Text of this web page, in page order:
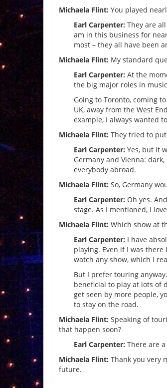
Michaela Flint: You played
Earl Carpenter: They are
am in this business for
most – they all have been
Michaela Flint: My standard
Earl Carpenter: At the
the big major roles in
Going to Toronto, coming
UK, away from the West
example, I always wanted
Michaela Flint: They tried to
Earl Carpenter: Yes, but it
Germany and Vienna:
everybody abroad.
Michaela Flint: So, Germany
Earl Carpenter: Oh yes.
stage. As I mentioned, I
Michaela Flint: Which show at
Earl Carpenter: I have
playing. Even if I was
watch any show, which I
But I prefer touring
beneficial to play at lots of
get seen by more people,
to stay on the road.
Michaela Flint: Speaking of
that happen soon?
Earl Carpenter: There are
Michaela Flint: Thank you very
future.